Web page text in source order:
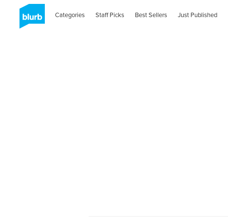
Categories Staff Picks Best Sellers Just Published